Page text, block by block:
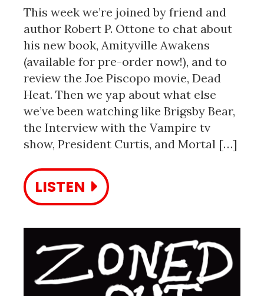
This week we’re joined by friend and
author Robert P. Ottone to chat about
his new book, Amityville Awakens
(available for pre-order now!), and to
review the Joe Piscopo movie, Dead
Heat. Then we yap about what else
we’ve been watching like Brigsby Bear,
the Interview with the Vampire tv
show, President Curtis, and Mortal […]
LISTEN